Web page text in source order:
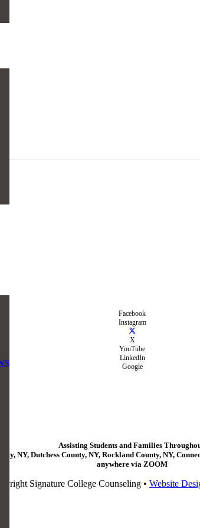
Facebook
Instagram
X
YouTube
LinkedIn
Google
Assisting Students and Families
NY, Dutchess County, NY, Rockland County, NY,
anywhere via ZOOM
Signature College Counseling • Website